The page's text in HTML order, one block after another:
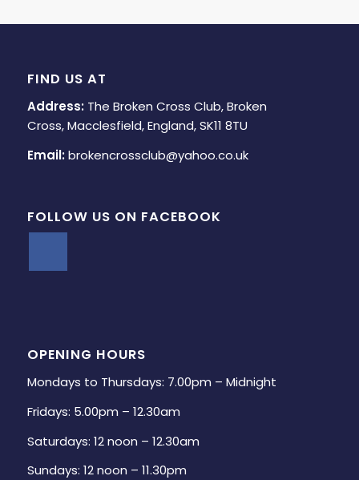
FIND US AT
Address: The Broken Cross Club, Broken
Cross, Macclesfield, England, SK11 8TU
Email: brokencrossclub@yahoo.co.uk
FOLLOW US ON FACEBOOK
OPENING HOURS
Mondays to Thursdays: 7.00pm – Midnight
Fridays: 5.00pm – 12.30am
Saturdays: 12 noon – 12.30am
Sundays: 12 noon – 11.30pm